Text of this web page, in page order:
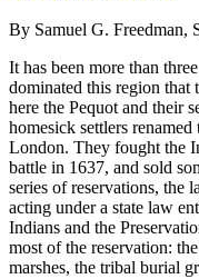
By Samuel G. Freedman,
It has been more than
dominated this region that
here the Pequot and their
homesick settlers
London. They fought the
battle in 1637, and sold
series of reservations, the
acting under a state law
Indians and the
most of the reservation:
marshes, the tribal burial